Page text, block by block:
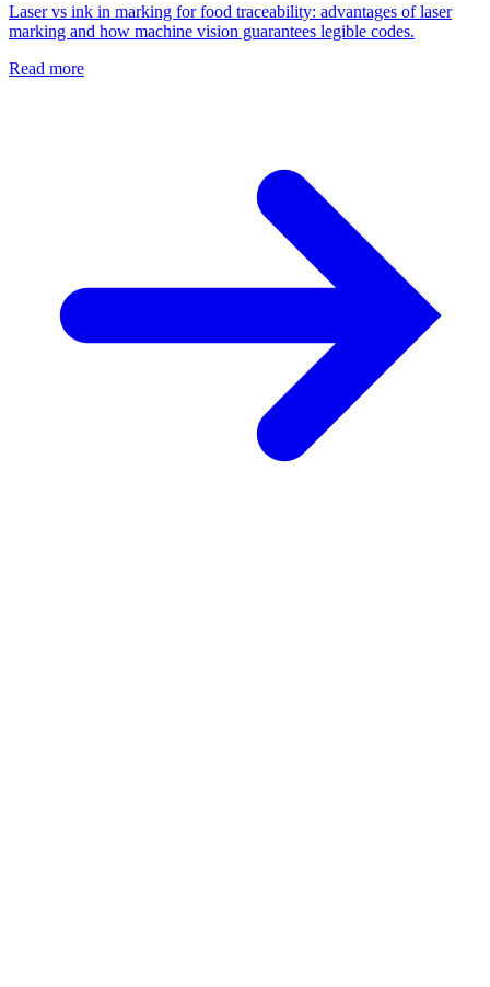
Laser vs ink in marking for food traceability: advantages of laser
marking and how machine vision guarantees legible codes.
Read more